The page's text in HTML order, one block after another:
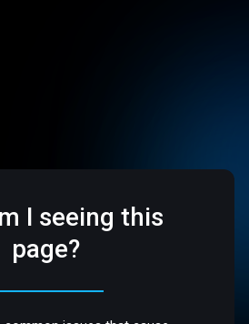
I seeing this
page?